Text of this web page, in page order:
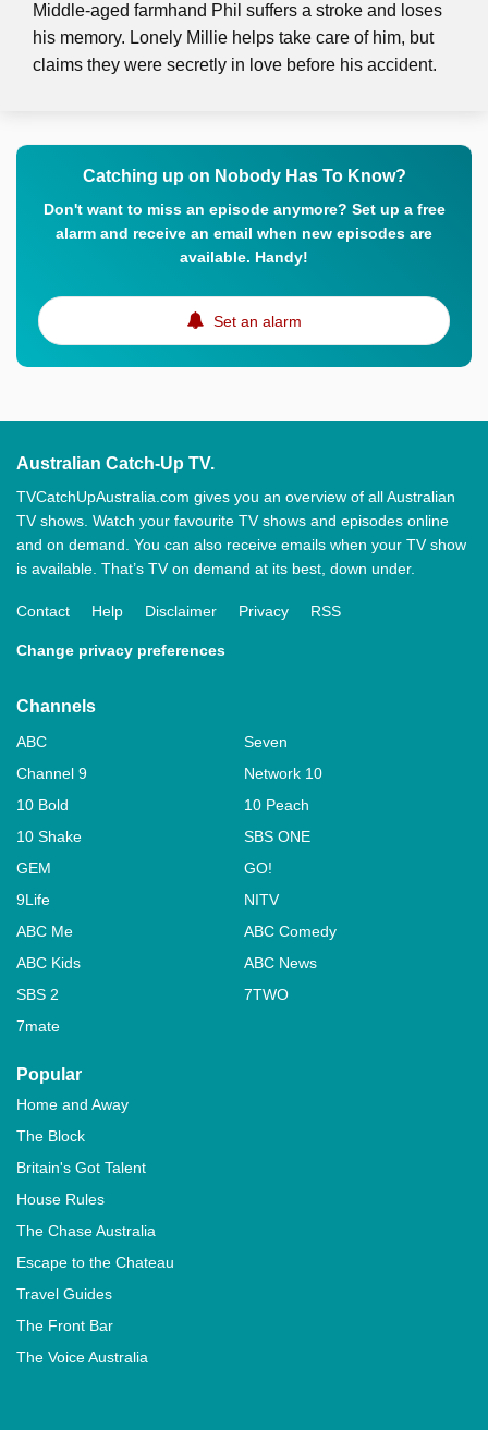
Middle-aged farmhand Phil suffers a stroke and loses
his memory. Lonely Millie helps take care of him, but
claims they were secretly in love before his accident.
Catching up on Nobody Has To Know?
Don't want to miss an episode anymore? Set up a free
alarm and receive an email when new episodes are
available. Handy!
Set an alarm
Australian Catch-Up TV.
TVCatchUpAustralia.com gives you an overview of all Australian
TV shows. Watch your favourite TV shows and episodes online
and on demand. You can also receive emails when your TV show
is available. That’s TV on demand at its best, down under.
Contact Help Disclaimer Privacy RSS
Change privacy preferences
Channels
ABC
Seven
Channel 9
Network 10
10 Bold
10 Peach
10 Shake
SBS ONE
GEM
GO!
9Life
NITV
ABC Me
ABC Comedy
ABC Kids
ABC News
SBS 2
7TWO
7mate
Popular
Home and Away
The Block
Britain's Got Talent
House Rules
The Chase Australia
Escape to the Chateau
Travel Guides
The Front Bar
The Voice Australia